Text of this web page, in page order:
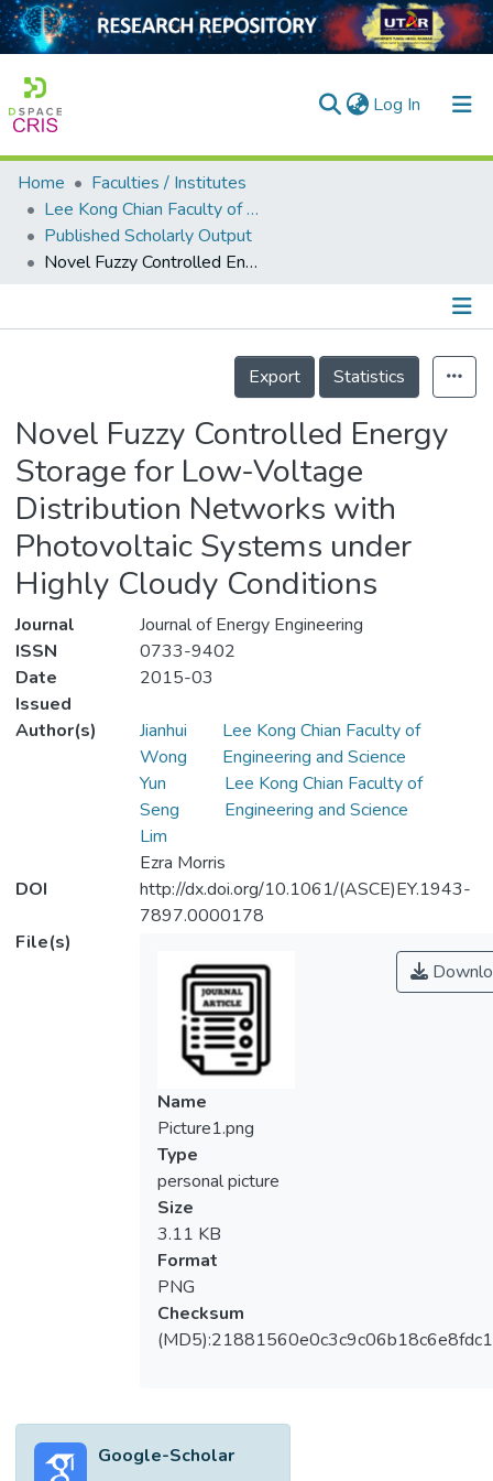
Log In (current)
Home
Collection
Output
Home
Faculties / Institutes
Lee Kong Chian Faculty of Engineering and Science
Published Scholarly Output
Novel Fuzzy Controlled Energy Storage for Low-Voltage Distribution Networks with Photovoltaic Systems under Highly Cloudy Conditions
Details
Export
Statistics
Novel Fuzzy Controlled Energy
Storage for Low-Voltage
Distribution Networks with
Photovoltaic Systems under
Highly Cloudy Conditions
Journal
Journal of Energy Engineering
ISSN
0733-9402
Date
Issued
2015-03
Author(s)
Jianhui
Wong
Lee Kong Chian Faculty of
Engineering and Science
Yun
Seng
Lim
Lee Kong Chian Faculty of
Engineering and Science
Ezra Morris
DOI
http://dx.doi.org/10.1061/(ASCE)EY.1943-
7897.0000178
File(s)
Name
Picture1.png
Type
personal picture
Size
3.11 KB
Format
PNG
Checksum
Google-Scholar